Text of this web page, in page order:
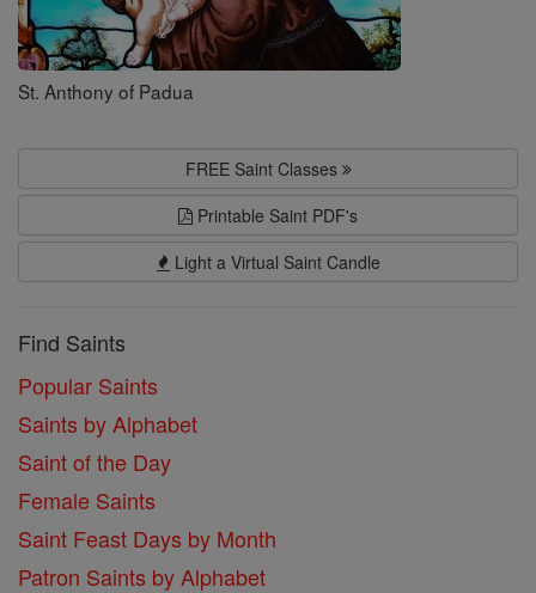
St. Anthony of Padua
FREE Saint Classes
Printable Saint PDF's
Light a Virtual Saint Candle
Find Saints
Popular Saints
Saints by Alphabet
Saint of the Day
Female Saints
Saint Feast Days by Month
Patron Saints by Alphabet